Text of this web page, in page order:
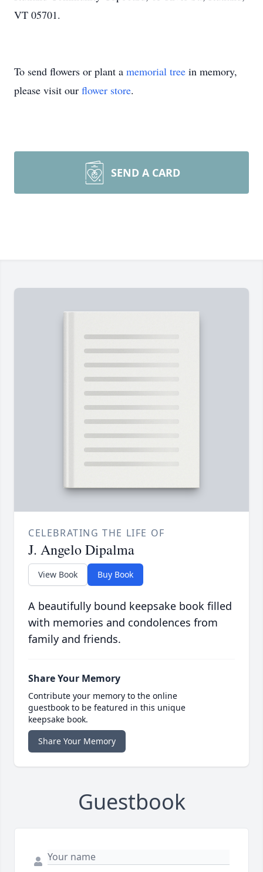
VT 05701.
To send flowers or plant a memorial tree in memory,
please visit our flower store.
SEND A CARD
CELEBRATING THE LIFE OF
J. Angelo Dipalma
View Book Buy Book
A beautifully bound keepsake book filled
with memories and condolences from
family and friends.
Share Your Memory
Contribute your memory to the online
guestbook to be featured in this unique
keepsake book.
Share Your Memory
Guestbook